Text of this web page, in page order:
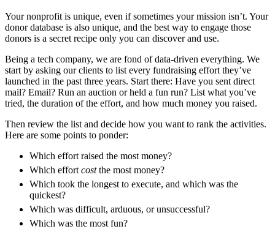
Your nonprofit is unique, even if sometimes your mission isn’t. Your
donor database is also unique, and the best way to engage those
donors is a secret recipe only you can discover and use.
Being a tech company, we are fond of data-driven everything. We
start by asking our clients to list every fundraising effort they’ve
launched in the past three years. Start there: Have you sent direct
mail? Email? Run an auction or held a fun run? List what you’ve
tried, the duration of the effort, and how much money you raised.
Then review the list and decide how you want to rank the activities.
Here are some points to ponder:
Which effort raised the most money?
Which effort costthe most money?
Which took the longest to execute, and which was the
quickest?
Which was difficult, arduous, or unsuccessful?
Which was the most fun?